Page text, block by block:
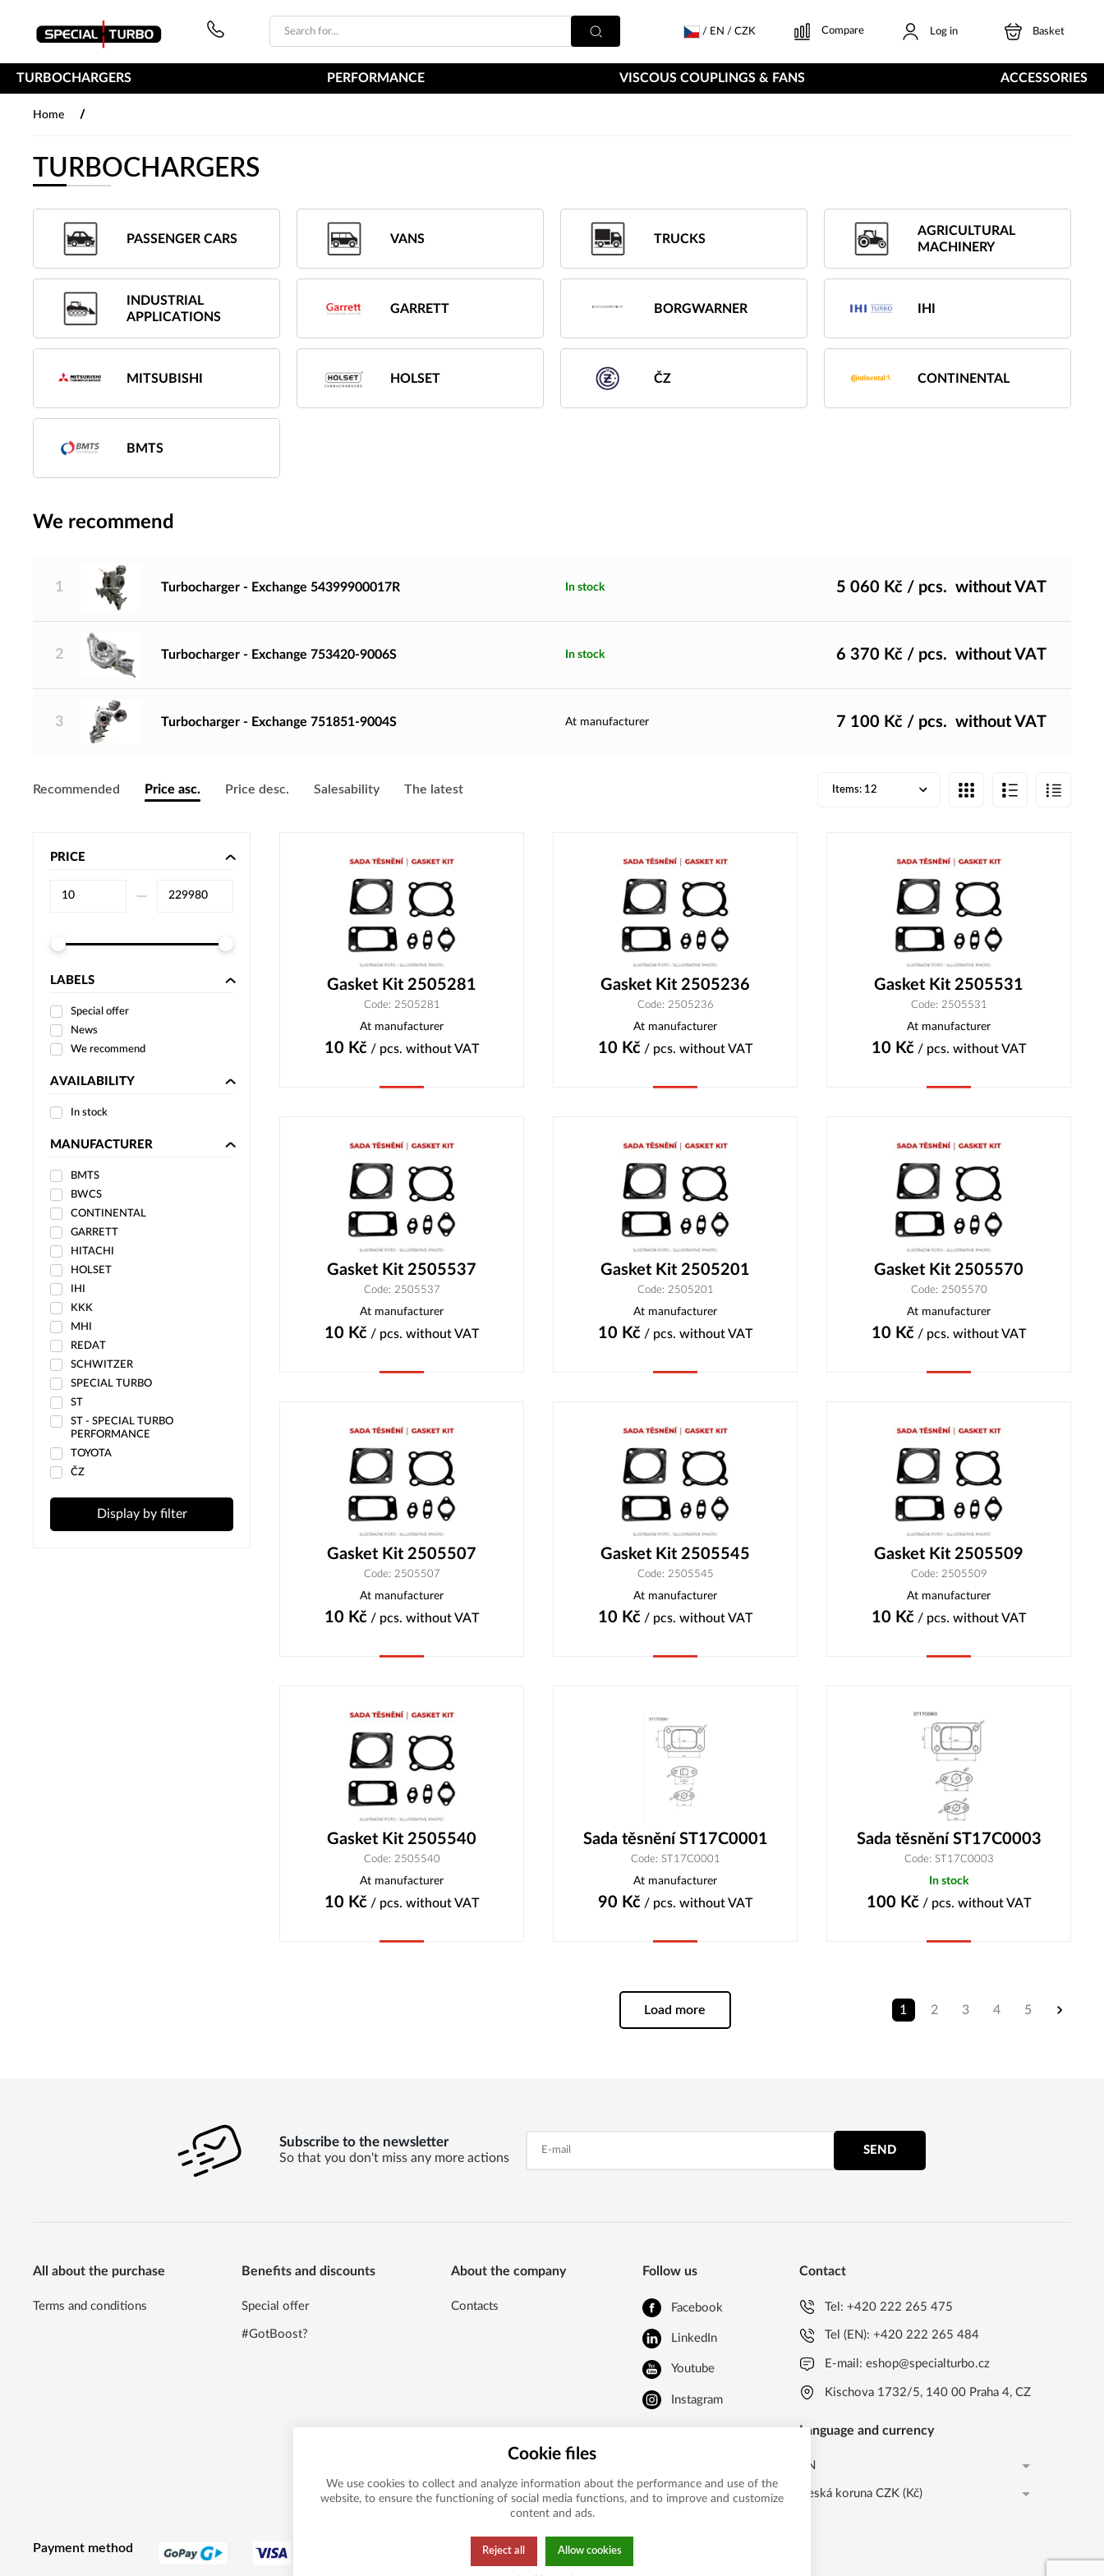
/ EN / CZK Compare Log in Basket
TURBOCHARGERS PERFORMANCE VISCOUS COUPLINGS & FANS ACCESSORIES
Home /
TURBOCHARGERS
PASSENGER CARS VANS TRUCKS
AGRICULTURAL
MACHINERY
INDUSTRIAL
APPLICATIONS
GARRETT BORGWARNER IHI
MITSUBISHI HOLSET ČZ CONTINENTAL
BMTS
We recommend
1 Turbocharger - Exchange 54399900017R In stock 5 060 Kč/ pcs. without VAT
2 Turbocharger - Exchange 753420-9006S In stock 6 370 Kč/ pcs. without VAT
3 Turbocharger - Exchange 751851-9004S At manufacturer 7 100 Kč/ pcs. without VAT
Recommended Price asc. Price desc. Salesability The latest Items: 12
PRICE
–⁠
LABELS
Special offer
News
We recommend
AVAILABILITY
In stock
MANUFACTURER
BMTS
BWCS
CONTINENTAL
GARRETT
HITACHI
HOLSET
IHI
KKK
MHI
REDAT
SCHWITZER
SPECIAL TURBO
ST
ST - SPECIAL TURBO
PERFORMANCE
TOYOTA
ČZ
Display by filter
Gasket Kit 2505281
Code: 2505281
At manufacturer
10 Kč / pcs. without VAT
Gasket Kit 2505236
Code: 2505236
At manufacturer
10 Kč / pcs. without VAT
Gasket Kit 2505531
Code: 2505531
At manufacturer
10 Kč / pcs. without VAT
Gasket Kit 2505537
Code: 2505537
At manufacturer
10 Kč / pcs. without VAT
Gasket Kit 2505201
Code: 2505201
At manufacturer
10 Kč / pcs. without VAT
Gasket Kit 2505570
Code: 2505570
At manufacturer
10 Kč / pcs. without VAT
Gasket Kit 2505507
Code: 2505507
At manufacturer
10 Kč / pcs. without VAT
Gasket Kit 2505545
Code: 2505545
At manufacturer
10 Kč / pcs. without VAT
Gasket Kit 2505509
Code: 2505509
At manufacturer
10 Kč / pcs. without VAT
Gasket Kit 2505540
Code: 2505540
At manufacturer
10 Kč / pcs. without VAT
Sada těsnění ST17C0001
Code: ST17C0001
At manufacturer
90 Kč / pcs. without VAT
Sada těsnění ST17C0003
Code: ST17C0003
In stock
100 Kč / pcs. without VAT
Load more 1 2 3 4 5
Subscribe to the newsletter
So that you don't miss any more actions
SEND
All about the purchase
Terms and conditions
Benefits and discounts
Special offer
#GotBoost?
About the company
Contacts
Follow us
Facebook
LinkedIn
Youtube
Instagram
Contact
Tel:+420 222 265 475
Tel (EN):+420 222 265 484
E-mail:eshop@specialturbo.cz
Kischova 1732/5, 140 00 Praha 4, CZ
Language and currency
EN
CS
Česká koruna CZK (Kč)
Payment method
Cookie files
We use cookies to collect and analyze information about the performance and use of the
website, to ensure the functioning of social media functions, and to improve and customize
content and ads.
Reject all Allow cookies